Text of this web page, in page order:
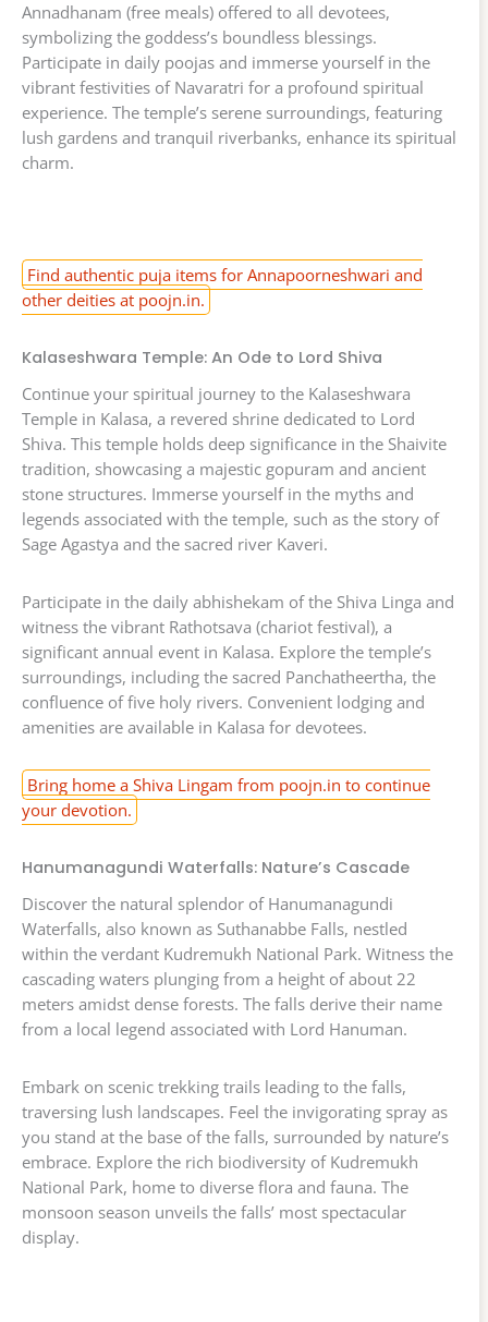
Annadhanam (free meals) offered to all devotees,
symbolizing the goddess’s boundless blessings.
Participate in daily poojas and immerse yourself in the
vibrant festivities of Navaratri for a profound spiritual
experience. The temple’s serene surroundings, featuring
lush gardens and tranquil riverbanks, enhance its spiritual
charm.
Find authentic puja items for Annapoorneshwari and
other deities at poojn.in.
Kalaseshwara Temple: An Ode to Lord Shiva
Continue your spiritual journey to the Kalaseshwara
Temple in Kalasa, a revered shrine dedicated to Lord
Shiva. This temple holds deep significance in the Shaivite
tradition, showcasing a majestic gopuram and ancient
stone structures. Immerse yourself in the myths and
legends associated with the temple, such as the story of
Sage Agastya and the sacred river Kaveri.
Participate in the daily abhishekam of the Shiva Linga and
witness the vibrant Rathotsava (chariot festival), a
significant annual event in Kalasa. Explore the temple’s
surroundings, including the sacred Panchatheertha, the
confluence of five holy rivers. Convenient lodging and
amenities are available in Kalasa for devotees.
Bring home a Shiva Lingam from poojn.in to continue
your devotion.
Hanumanagundi Waterfalls: Nature’s Cascade
Discover the natural splendor of Hanumanagundi
Waterfalls, also known as Suthanabbe Falls, nestled
within the verdant Kudremukh National Park. Witness the
cascading waters plunging from a height of about 22
meters amidst dense forests. The falls derive their name
from a local legend associated with Lord Hanuman.
Embark on scenic trekking trails leading to the falls,
traversing lush landscapes. Feel the invigorating spray as
you stand at the base of the falls, surrounded by nature’s
embrace. Explore the rich biodiversity of Kudremukh
National Park, home to diverse flora and fauna. The
monsoon season unveils the falls’ most spectacular
display.